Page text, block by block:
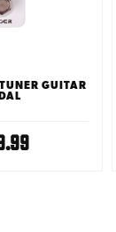
GUITAR